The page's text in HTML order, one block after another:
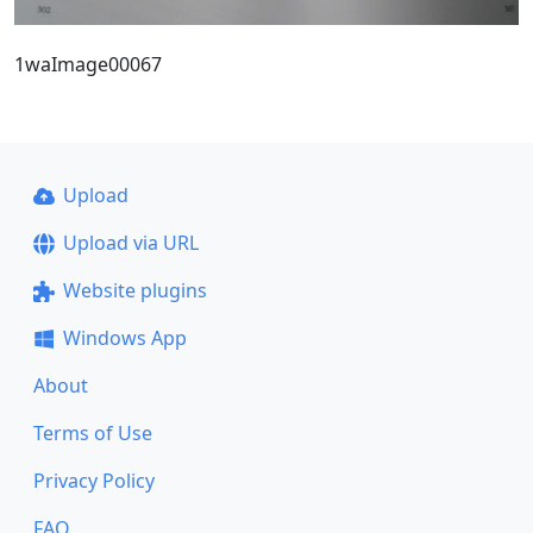
1waImage00067
Upload
Upload via URL
Website plugins
Windows App
About
Terms of Use
Privacy Policy